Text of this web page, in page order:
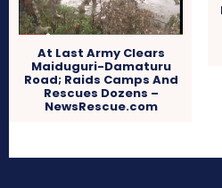
At Last Army Clears
Maiduguri-Damaturu
Road; Raids Camps And
Rescues Dozens –
NewsRescue.com